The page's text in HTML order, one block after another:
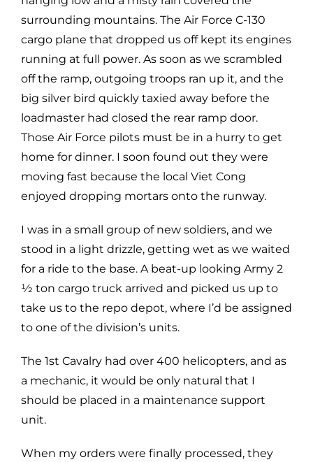
surrounding mountains. The Air Force C-130
cargo plane that dropped us off kept its engines
running at full power. As soon as we scrambled
off the ramp, outgoing troops ran up it, and the
big silver bird quickly taxied away before the
loadmaster had closed the rear ramp door.
Those Air Force pilots must be in a hurry to get
home for dinner. I soon found out they were
moving fast because the local Viet Cong
enjoyed dropping mortars onto the runway.
I was in a small group of new soldiers, and we
stood in a light drizzle, getting wet as we waited
for a ride to the base. A beat-up looking Army 2
1⁄2 ton cargo truck arrived and picked us up to
take us to the repo depot, where I’d be assigned
to one of the division’s units.
The 1st Cavalry had over 400 helicopters, and as
a mechanic, it would be only natural that I
should be placed in a maintenance support
unit.
When my orders were finally processed, they